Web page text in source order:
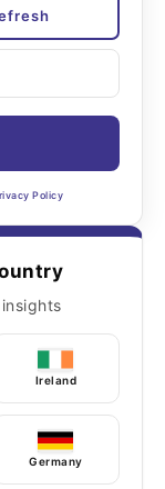
Policy
Ireland
Germany